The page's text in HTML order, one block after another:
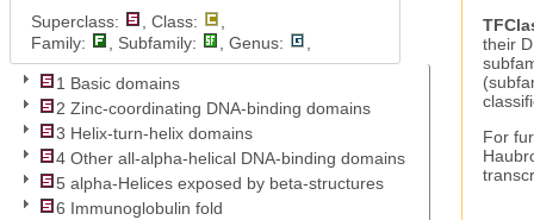
Superclass: , Class:
Family:
, Subfamily: , Genus:
1 Basic domains
2 Zinc-coordinating DNA-binding domains
3 Helix-turn-helix domains
4 Other all-alpha-helical DNA-binding domains
5 alpha-Helices exposed by beta-structures
6 Immunoglobulin fold
their
For